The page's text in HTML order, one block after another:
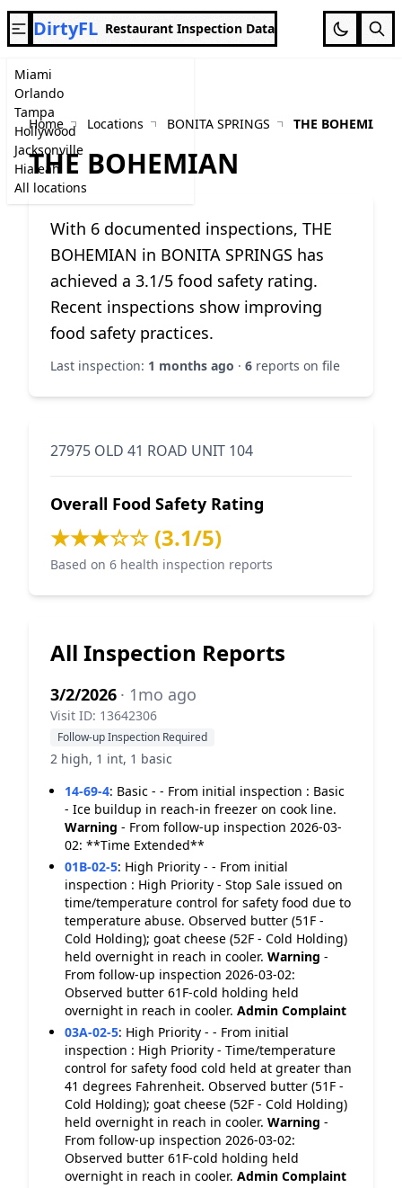
Miami
Orlando
Tampa
Hollywood
Jacksonville
Hialeah
All locations
DirtyFL Restaurant Inspection Data
Home Locations BONITA SPRINGS THE BOHEMIAN
THE BOHEMIAN
With 6 documented inspections, THE
BOHEMIAN in BONITA SPRINGS has
achieved a 3.1/5 food safety rating.
Recent inspections show improving
food safety practices.
Last inspection: 1 months ago · 6 reports on file
27975 OLD 41 ROAD UNIT 104
Overall Food Safety Rating
★★★☆☆ (3.1/5)
Based on 6 health inspection reports
All Inspection Reports
3/2/2026 · 1mo ago
Visit ID: 13642306
Follow-up Inspection Required
2 high, 1 int, 1 basic
14-69-4: Basic - - From initial inspection : Basic
- Ice buildup in reach-in freezer on cook line.
Warning - From follow-up inspection 2026-03-
02: **Time Extended**
01B-02-5: High Priority - - From initial
inspection : High Priority - Stop Sale issued on
time/temperature control for safety food due to
temperature abuse. Observed butter (51F -
Cold Holding); goat cheese (52F - Cold Holding)
held overnight in reach in cooler. Warning -
From follow-up inspection 2026-03-02:
Observed butter 61F-cold holding held
overnight in reach in cooler. Admin Complaint
03A-02-5: High Priority - - From initial
inspection : High Priority - Time/temperature
control for safety food cold held at greater than
41 degrees Fahrenheit. Observed butter (51F -
Cold Holding); goat cheese (52F - Cold Holding)
held overnight in reach in cooler. Warning -
From follow-up inspection 2026-03-02:
Observed butter 61F-cold holding held
overnight in reach in cooler. Admin Complaint